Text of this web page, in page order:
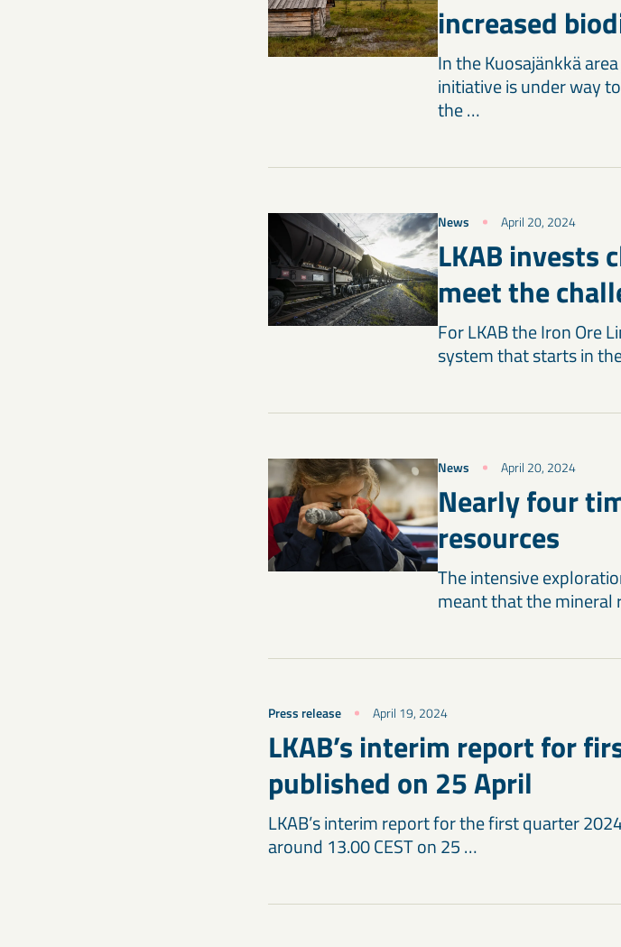
increased
In the Kuosajänkkä
initiative is under way
the …
News April 20, 2024
LKAB invests
meet the
For LKAB the Iron Ore
system that starts in
News April 20, 2024
Nearly four
resources
The intensive
meant that the mineral
Press release April 19, 2024
LKAB’s interim report for
published on 25 April
LKAB’s interim report for the first quarter
around 13.00 CEST on 25 …